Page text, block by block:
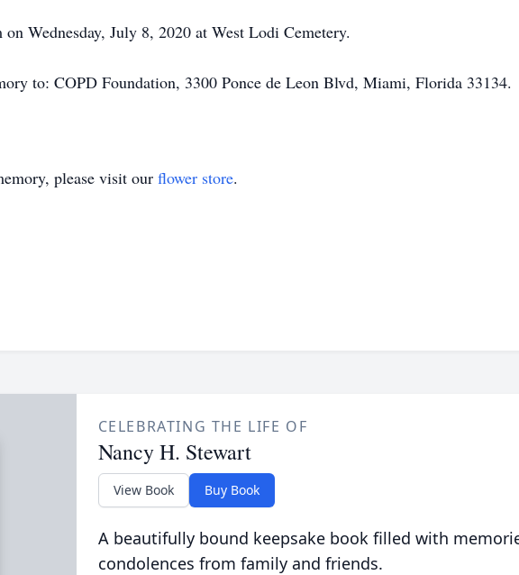
Wednesday, July 8, 2020 at West Lodi Cemetery.
to: COPD Foundation, 3300 Ponce de Leon Blvd, Miami, Florida 33134.
please visit our flower store.
CELEBRATING THE LIFE OF
Nancy H. Stewart
View Book Buy Book
A beautifully bound keepsake book filled with
condolences from family and friends.